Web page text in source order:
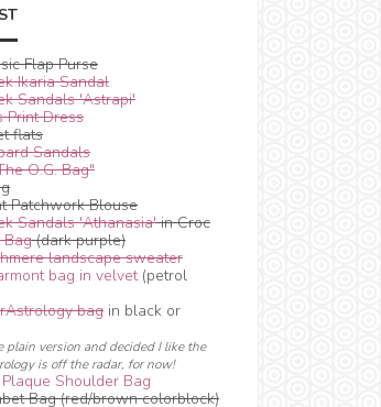
Flap Purse
Ikaria Sandal
Sandals 'Astrapi'
Print Dress
flats
Sandals
O.G. Bag"
Patchwork Blouse
Sandals 'Athanasia'in Croc
Bag(dark purple)
landscape sweater
bag in velvet(petrol
bag in black or
plain version and decided I like the
is off the radar, for now!
Shoulder Bag
Bag (red/brown colorblock)